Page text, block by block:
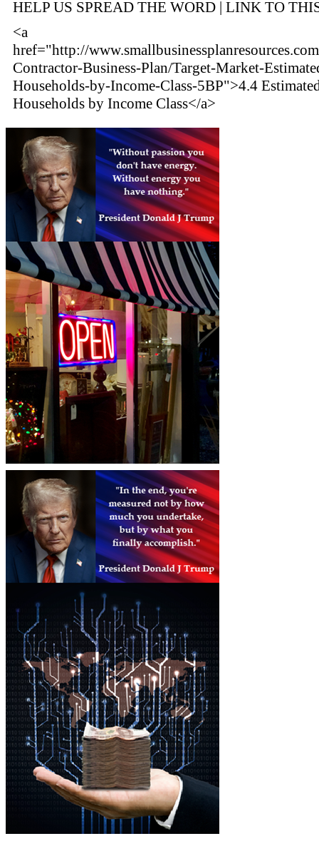
HELP US SPREAD THE WORD | LINK TO
<a
href="http://
Contractor-Business-Plan/Target-Market-
Households-by-Income-Class-5BP">4.4
Households by Income Class</a>